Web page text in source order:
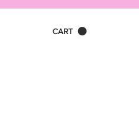
CART